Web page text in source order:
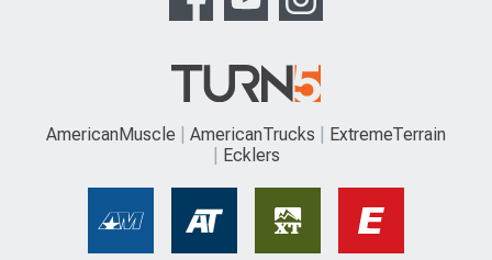
AmericanMuscle AmericanTrucks
ExtremeTerrain
Ecklers